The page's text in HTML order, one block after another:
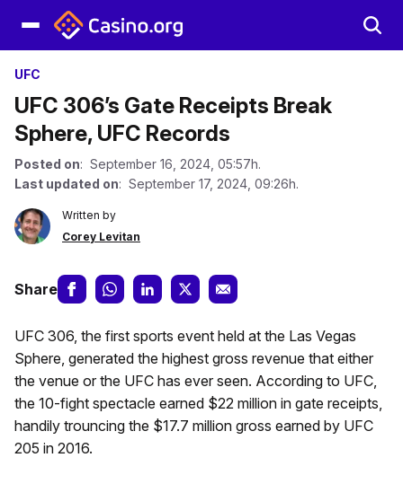
UFC
UFC 306’s Gate Receipts Break
Sphere, UFC Records
Posted on: September 16, 2024, 05:57h.
Last updated on: September 17, 2024, 09:26h.
Written by
Corey Levitan
Share
UFC 306, the first sports event held at the Las Vegas
Sphere, generated the highest gross revenue that either
the venue or the UFC has ever seen. According to UFC,
the 10-fight spectacle earned $22 million in gate receipts,
handily trouncing the $17.7 million gross earned by UFC
205 in 2016.